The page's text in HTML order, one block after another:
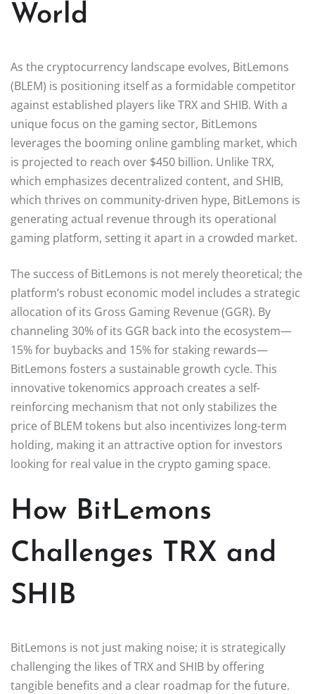
World
As the cryptocurrency landscape evolves, BitLemons
(BLEM) is positioning itself as a formidable competitor
against established players like TRX and SHIB. With a
unique focus on the gaming sector, BitLemons
leverages the booming online gambling market, which
is projected to reach over $450 billion. Unlike TRX,
which emphasizes decentralized content, and SHIB,
which thrives on community-driven hype, BitLemons is
generating actual revenue through its operational
gaming platform, setting it apart in a crowded market.
The success of BitLemons is not merely theoretical; the
platform’s robust economic model includes a strategic
allocation of its Gross Gaming Revenue (GGR). By
channeling 30% of its GGR back into the ecosystem—
15% for buybacks and 15% for staking rewards—
BitLemons fosters a sustainable growth cycle. This
innovative tokenomics approach creates a self-
reinforcing mechanism that not only stabilizes the
price of BLEM tokens but also incentivizes long-term
holding, making it an attractive option for investors
looking for real value in the crypto gaming space.
How BitLemons
Challenges TRX and
SHIB
BitLemons is not just making noise; it is strategically
challenging the likes of TRX and SHIB by offering
tangible benefits and a clear roadmap for the future.